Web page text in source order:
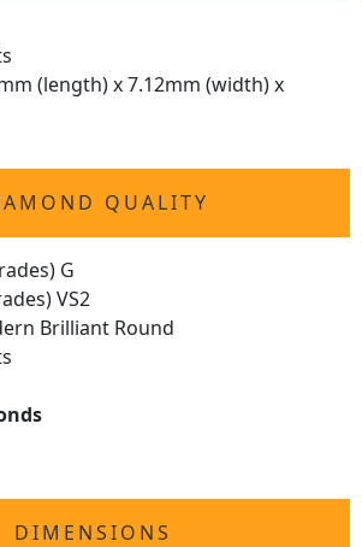
(length) x 7.12mm (width) x
QUALITY
G
VS2
Brilliant Round
DIMENSIONS